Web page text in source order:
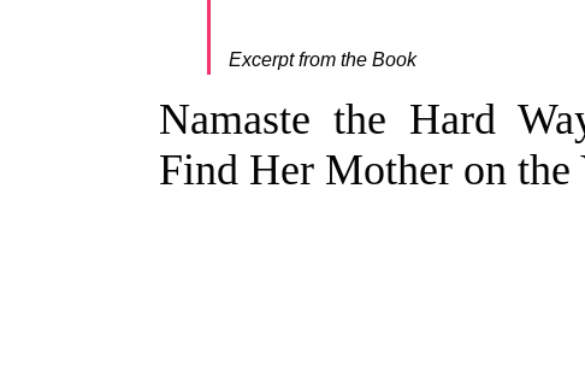
Excerpt from the Book
Namaste the Hard
Find Her Mother on the